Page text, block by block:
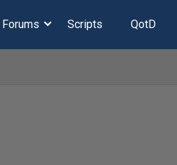
Forums Scripts QotD